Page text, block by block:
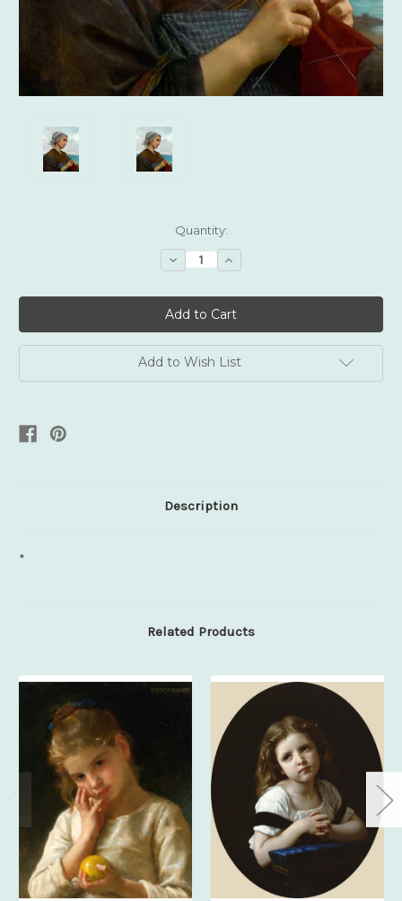
Quantity:
Decrease
Quantity:
Increase
Quantity:
Add to Wish List
Description
*
Related Products